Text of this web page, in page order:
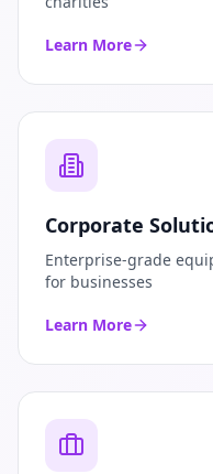
Learn More
Corporate
Enterprise-grade
for businesses
Learn More